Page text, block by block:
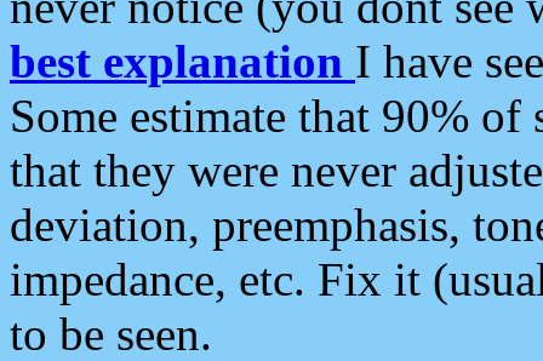
best explanation I have
Some estimate that 90%
that they were never
deviation, preemphasis,
impedance, etc. Fix it
to be seen.